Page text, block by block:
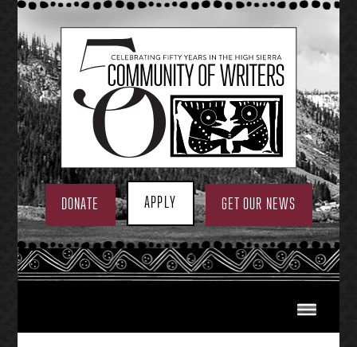
Skip
to
content
DONATE APPLY GET OUR NEWS